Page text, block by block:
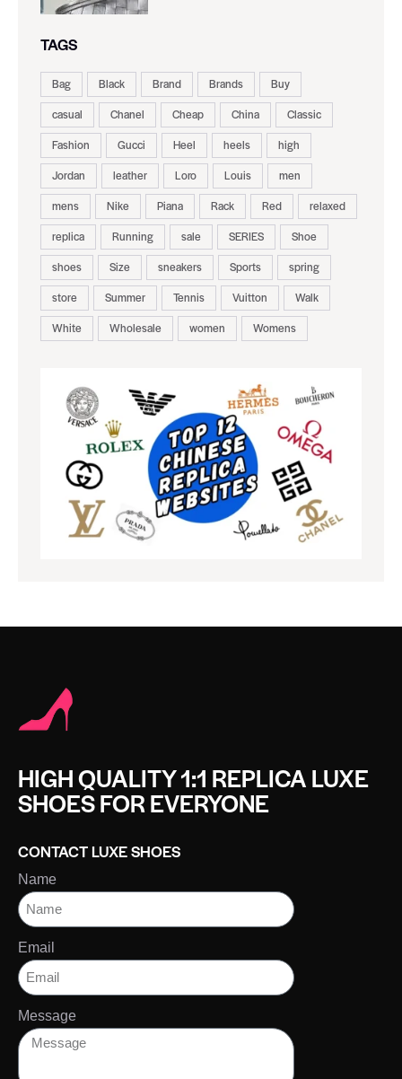
TAGS
Bag Black Brand Brands
Buy
casual
Chanel Cheap China
Classic
Fashion
Gucci Heel heels
high
Jordan
leather Loro Louis
men
mens
Nike Piana Rack Red
relaxed
replica
Running sale SERIES
Shoe
shoes
Size sneakers Sports
spring
store
Summer Tennis Vuitton
Walk
White
Wholesale women Womens
HIGH QUALITY 1:1 REPLICA LUXE
SHOES FOR EVERYONE
CONTACT LUXE SHOES
Name
Email
Message